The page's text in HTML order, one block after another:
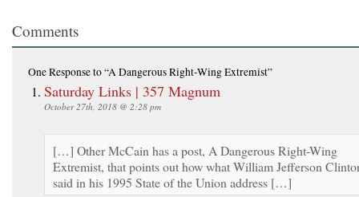
Comments
One Responseto “A Dangerous Right-Wing Extremist”
Saturday Links | 357 Magnum
October 27th, 2018 @ 2:28 pm
[…] Other McCain has a post, A Dangerous Right-Wing
Extremist, that points out how what William Jefferson
said in his 1995 State of the Union address […]